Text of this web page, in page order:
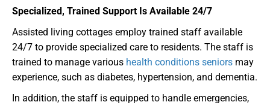
Specialized, Trained Support Is Available 24/7
Assisted living cottages employ trained staff available
24/7 to provide specialized care to residents. The staff is
trained to manage various health conditions seniors may
experience, such as diabetes, hypertension, and dementia.
In addition, the staff is equipped to handle emergencies,